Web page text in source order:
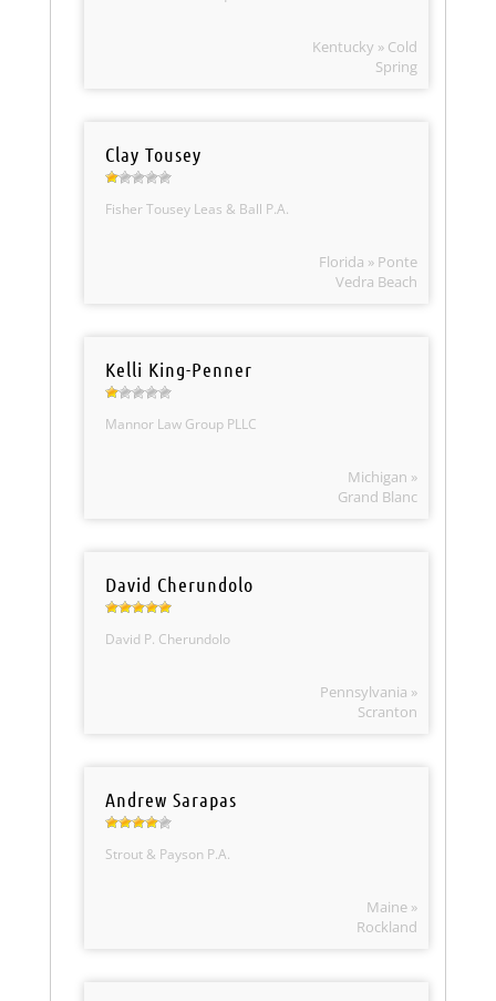
Kentucky » Cold
Spring
Clay Tousey
Fisher Tousey Leas & Ball P.A.
Florida » Ponte
Vedra Beach
Kelli King-Penner
Mannor Law Group PLLC
Michigan »
Grand Blanc
David Cherundolo
David P. Cherundolo
Pennsylvania »
Scranton
Andrew Sarapas
Strout & Payson P.A.
Maine »
Rockland